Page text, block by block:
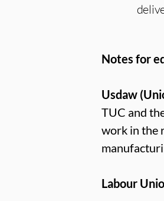
Notes for
Usdaw
TUC and
work in the
Labour